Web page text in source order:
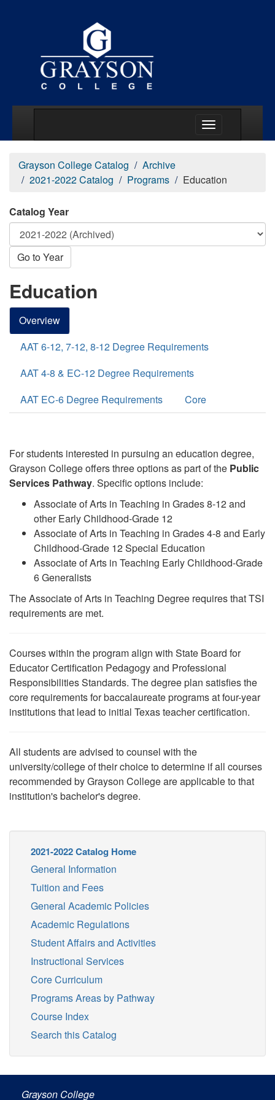
Grayson College Catalog
Archive
2021-2022 Catalog
Programs Education
Catalog Year
Go to Year
Education
Overview
AAT 6-12, 7-12, 8-12 Degree Requirements
AAT 4-8 & EC-12 Degree Requirements
AAT EC-6 Degree Requirements
Core
For students interested in pursuing an education degree,
Grayson College offers three optionsas part of the Public
Services Pathway. Specific options include:
Associate of Arts in Teaching in Grades 8-12 and
other Early Childhood-Grade 12
Associate of Arts in Teaching in Grades 4-8 and Early
Childhood-Grade 12 Special Education
Associate of Arts in Teaching Early Childhood-Grade
6 Generalists
The Associate of Arts in Teaching Degree requires that TSI
requirements are met.
Courses within the program align with State Board for
Educator Certification Pedagogy and Professional
Responsibilities Standards. The degree plan satisfies the
core requirements for baccalaureate programs at four-year
institutions that lead to initial Texas teacher certification.
All students are advised to counsel with the
university/college of their choice to determine if all courses
recommended by Grayson College are applicable to that
institution's bachelor's degree.
2021-2022 Catalog Home
General Information
Tuition and Fees
General Academic Policies
Academic Regulations
Student Affairs and Activities
Instructional Services
Core Curriculum
Programs Areas by Pathway
Course Index
Search this Catalog
Grayson College